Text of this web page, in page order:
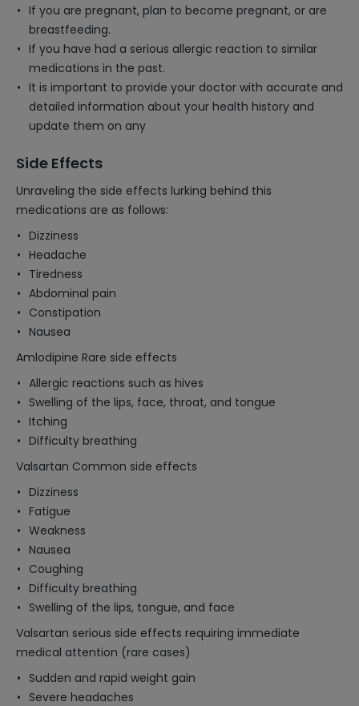
If you are pregnant, plan to become pregnant, or are
breastfeeding.
If you have had a serious allergic reaction to similar
medications in the past.
It is important to provide your doctor with accurate and
detailed information about your health history and
update them on any
Side Effects
Unraveling the side effects lurking behind this
medications are as follows:
Dizziness
Headache
Tiredness
Abdominal pain
Constipation
Nausea
Amlodipine Rare side effects
Allergic reactions such as hives
Swelling of the lips, face, throat, and tongue
Itching
Difficulty breathing
Valsartan Common side effects
Dizziness
Fatigue
Weakness
Nausea
Coughing
Difficulty breathing
Swelling of the lips, tongue, and face
Valsartan serious side effects requiring immediate
medical attention (rare cases)
Sudden and rapid weight gain
Severe headaches